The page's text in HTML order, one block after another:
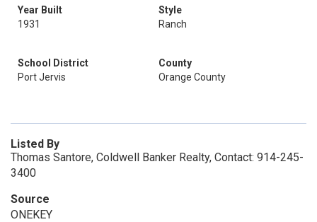
Year Built
1931
Style
Ranch
School District
Port Jervis
County
Orange County
Listed By
Thomas Santore, Coldwell Banker Realty, Contact: 914-245-
3400
Source
ONEKEY